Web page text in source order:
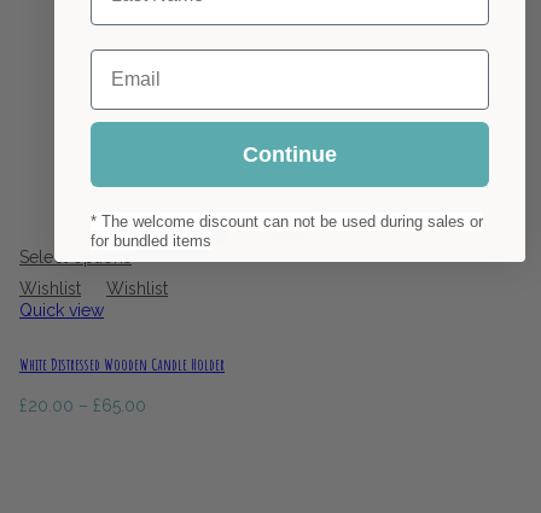
Select options
Wishlist
Wishlist
Quick view
White Distressed Wooden Candle Holder
£20.00 – £65.00
Email
Continue
* The welcome discount can not be used during sales or
for bundled items